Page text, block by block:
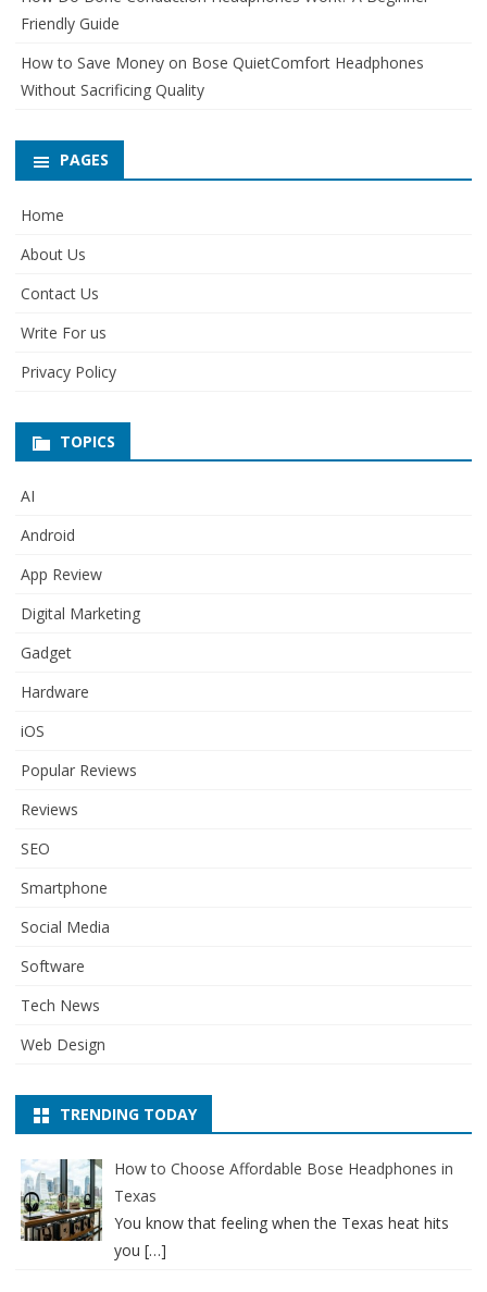
Friendly Guide
How to Save Money on Bose QuietComfort Headphones
Without Sacrificing Quality
PAGES
Home
About Us
Contact Us
Write For us
Privacy Policy
TOPICS
AI
Android
App Review
Digital Marketing
Gadget
Hardware
iOS
Popular Reviews
Reviews
SEO
Smartphone
Social Media
Software
Tech News
Web Design
TRENDING TODAY
How to Choose Affordable Bose Headphones in
Texas
You know that feeling when the Texas heat hits
you […]